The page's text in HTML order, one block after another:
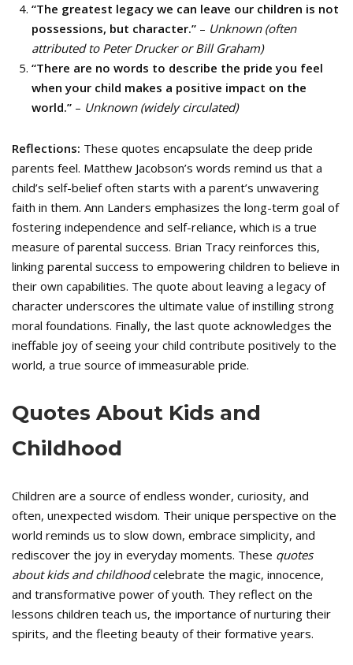
“The greatest legacy we can leave our children is not
possessions, but character.” – Unknown (often
attributed to Peter Drucker or Bill Graham)
“There are no words to describe the pride you feel
when your child makes a positive impact on the
world.” – Unknown (widely circulated)
Reflections: These quotes encapsulate the deep pride
parents feel. Matthew Jacobson’s words remind us that a
child’s self-belief often starts with a parent’s unwavering
faith in them. Ann Landers emphasizes the long-term goal of
fostering independence and self-reliance, which is a true
measure of parental success. Brian Tracy reinforces this,
linking parental success to empowering children to believe in
their own capabilities. The quote about leaving a legacy of
character underscores the ultimate value of instilling strong
moral foundations. Finally, the last quote acknowledges the
ineffable joy of seeing your child contribute positively to the
world, a true source of immeasurable pride.
Quotes About Kids and
Childhood
Children are a source of endless wonder, curiosity, and
often, unexpected wisdom. Their unique perspective on the
world reminds us to slow down, embrace simplicity, and
rediscover the joy in everyday moments. These quotes
about kids and childhoodcelebrate the magic, innocence,
and transformative power of youth. They reflect on the
lessons children teach us, the importance of nurturing their
spirits, and the fleeting beauty of their formative years.